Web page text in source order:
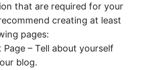
that are required for your
creating at least
pages:
Page – Tell about yourself
blog.